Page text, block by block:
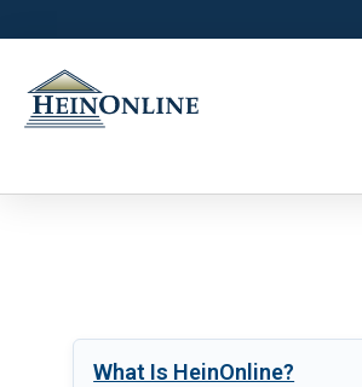
What Is HeinOnline?